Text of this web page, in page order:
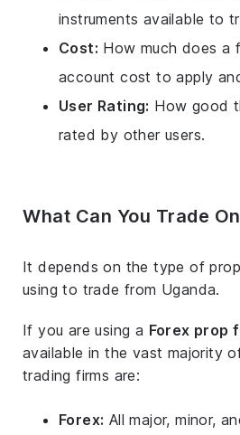
instruments available to
Cost: How much does a
account cost to apply
User Rating: How good
rated by other users.
What Can You Trade
It depends on the type of
using to trade from Uganda.
If you are using a Forex prop
available in the vast majority
trading firms are:
Forex: All major, minor,